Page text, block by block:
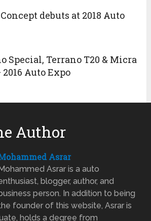
debuts at 2018 Auto
Special, Terrano T20 & Micra
Auto Expo
Author
Asrar
Asrar is a auto
blogger, author, and
person. In addition to being
founder of this website, Asrar is
holds a degree from